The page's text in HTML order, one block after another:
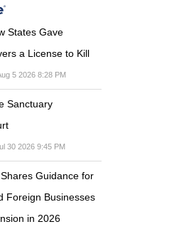
States Gave
a License to Kill
5 2026 8:28 PM
Sanctuary
30 2026 9:45 PM
Guidance for
Foreign Businesses
in 2026